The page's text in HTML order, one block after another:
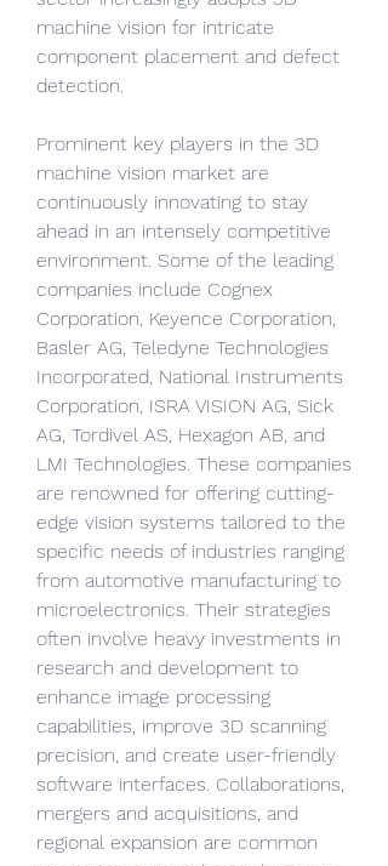
machine vision for intricate
component placement and defect
detection.
Prominent key players in the 3D
machine vision market are
continuously innovating to stay
ahead in an intensely competitive
environment. Some of the leading
companies include Cognex
Corporation, Keyence Corporation,
Basler AG, Teledyne Technologies
Incorporated, National Instruments
Corporation, ISRA VISION AG, Sick
AG, Tordivel AS, Hexagon AB, and
LMI Technologies. These companies
are renowned for offering cutting-
edge vision systems tailored to the
specific needs of industries ranging
from automotive manufacturing to
microelectronics. Their strategies
often involve heavy investments in
research and development to
enhance image processing
capabilities, improve 3D scanning
precision, and create user-friendly
software interfaces. Collaborations,
mergers and acquisitions, and
regional expansion are common